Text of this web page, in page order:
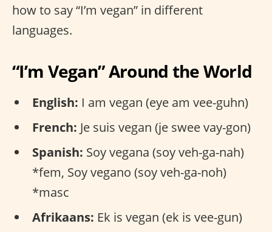
how to say “I’m vegan” in different
languages.
“I’m Vegan” Around the World
English: I am vegan (eye am vee-guhn)
French: Je suis vegan (je swee vay-gon)
Spanish: Soy vegana (soy veh-ga-nah)
*fem, Soy vegano (soy veh-ga-noh)
*masc
Afrikaans: Ek is vegan (ek is vee-gun)